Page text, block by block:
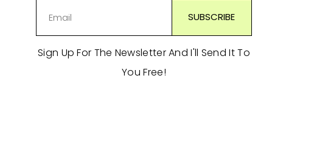
Sign Up For The Newsletter And I'll Send It To
You Free!